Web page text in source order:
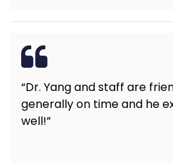
“Dr. Yang and staff are
generally on time and he
well!”